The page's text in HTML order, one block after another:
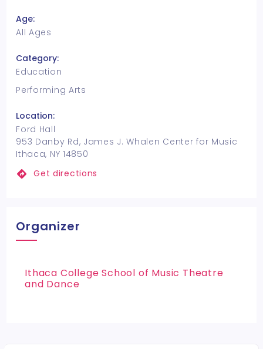
Age:
All Ages
Category:
Education
Performing Arts
Location:
Ford Hall
953 Danby Rd, James J. Whalen Center for Music
Ithaca, NY 14850
Get directions
Organizer
Ithaca College School of Music Theatre
and Dance